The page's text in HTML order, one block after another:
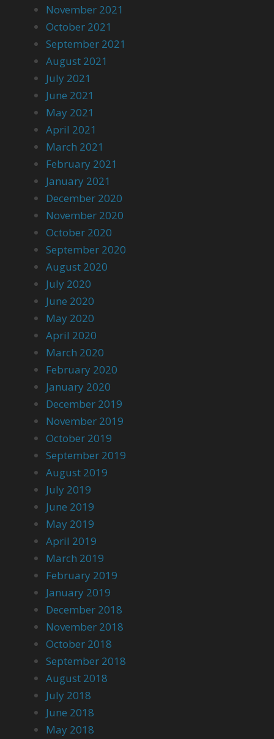
November 2021
October 2021
September 2021
August 2021
July 2021
June 2021
May 2021
April 2021
March 2021
February 2021
January 2021
December 2020
November 2020
October 2020
September 2020
August 2020
July 2020
June 2020
May 2020
April 2020
March 2020
February 2020
January 2020
December 2019
November 2019
October 2019
September 2019
August 2019
July 2019
June 2019
May 2019
April 2019
March 2019
February 2019
January 2019
December 2018
November 2018
October 2018
September 2018
August 2018
July 2018
June 2018
May 2018